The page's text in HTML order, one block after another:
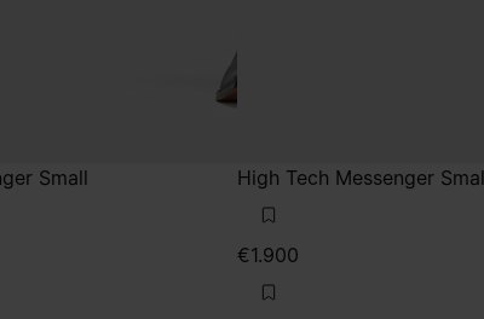
Small High Tech Messenger
€1.900